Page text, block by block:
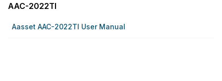
AAC-2022TI
Aasset AAC-2022TI User Manual